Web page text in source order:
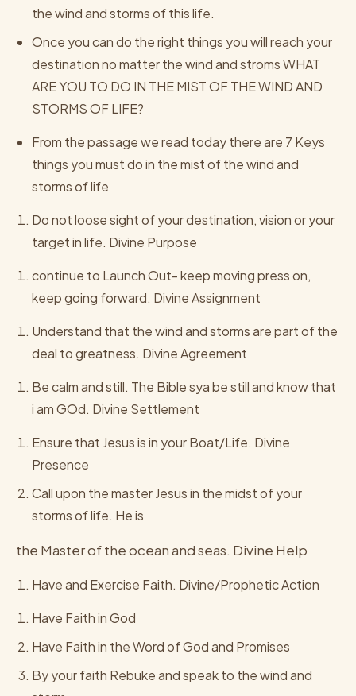
the wind and storms of this life.
Once you can do the right things you will reach your
destination no matter the wind and stroms WHAT
ARE YOU TO DO IN THE MIST OF THE WIND AND
STORMS OF LIFE?
From the passage we read today there are 7 Keys
things you must do in the mist of the wind and
storms of life
Do not loose sight of your destination, vision or your
target in life. Divine Purpose
continue to Launch Out- keep moving press on,
keep going forward. Divine Assignment
Understand that the wind and storms are part of the
deal to greatness. Divine Agreement
Be calm and still. The Bible sya be still and know that
i am GOd. Divine Settlement
Ensure that Jesus is in your Boat/Life. Divine
Presence
Call upon the master Jesus in the midst of your
storms of life. He is
the Master of the ocean and seas. Divine Help
Have and Exercise Faith. Divine/Prophetic Action
Have Faith in God
Have Faith in the Word of God and Promises
By your faith Rebuke and speak to the wind and